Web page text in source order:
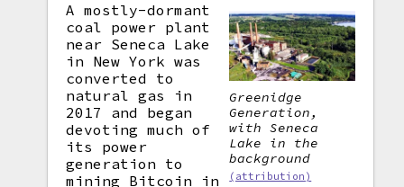
Greenidge
Generation,
with Seneca
Lake in the
background
(attribution)
A mostly-dormant
coal power plant
near Seneca Lake
in New York was
converted to
natural gas in
2017 and began
devoting much of
its power
generation to
mining Bitcoin in